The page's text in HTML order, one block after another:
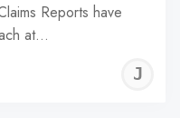
Reports have
at…